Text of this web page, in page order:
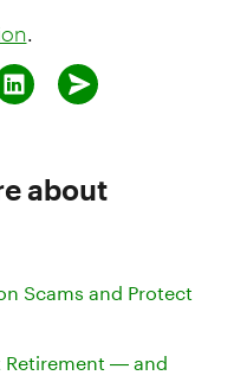
about
Scams and Protect
Retirement — and